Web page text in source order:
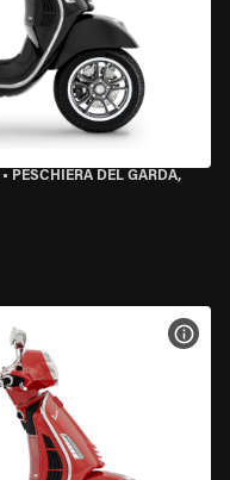
• PESCHIERA DEL GARDA,